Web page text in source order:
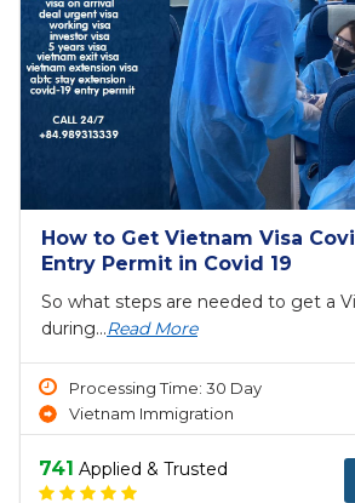
How to Get Vietnam Visa
Entry Permit in Covid 19
So what steps are needed to get a
during...Read More
Processing Time: 30 Day
Vietnam Immigration
741 Applied & Trusted